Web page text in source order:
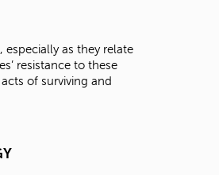
as they relate
resistance to these
of surviving and